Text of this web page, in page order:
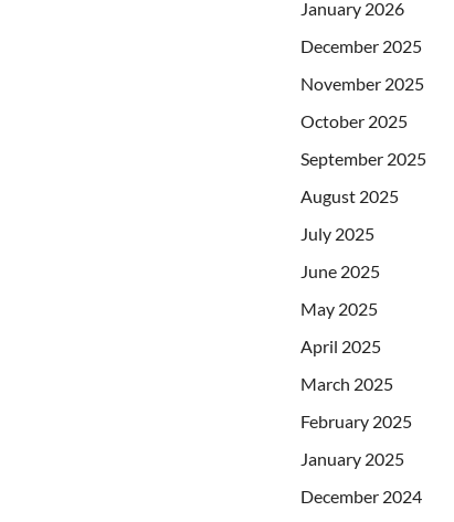
January 2026
December 2025
November 2025
October 2025
September 2025
August 2025
July 2025
June 2025
May 2025
April 2025
March 2025
February 2025
January 2025
December 2024